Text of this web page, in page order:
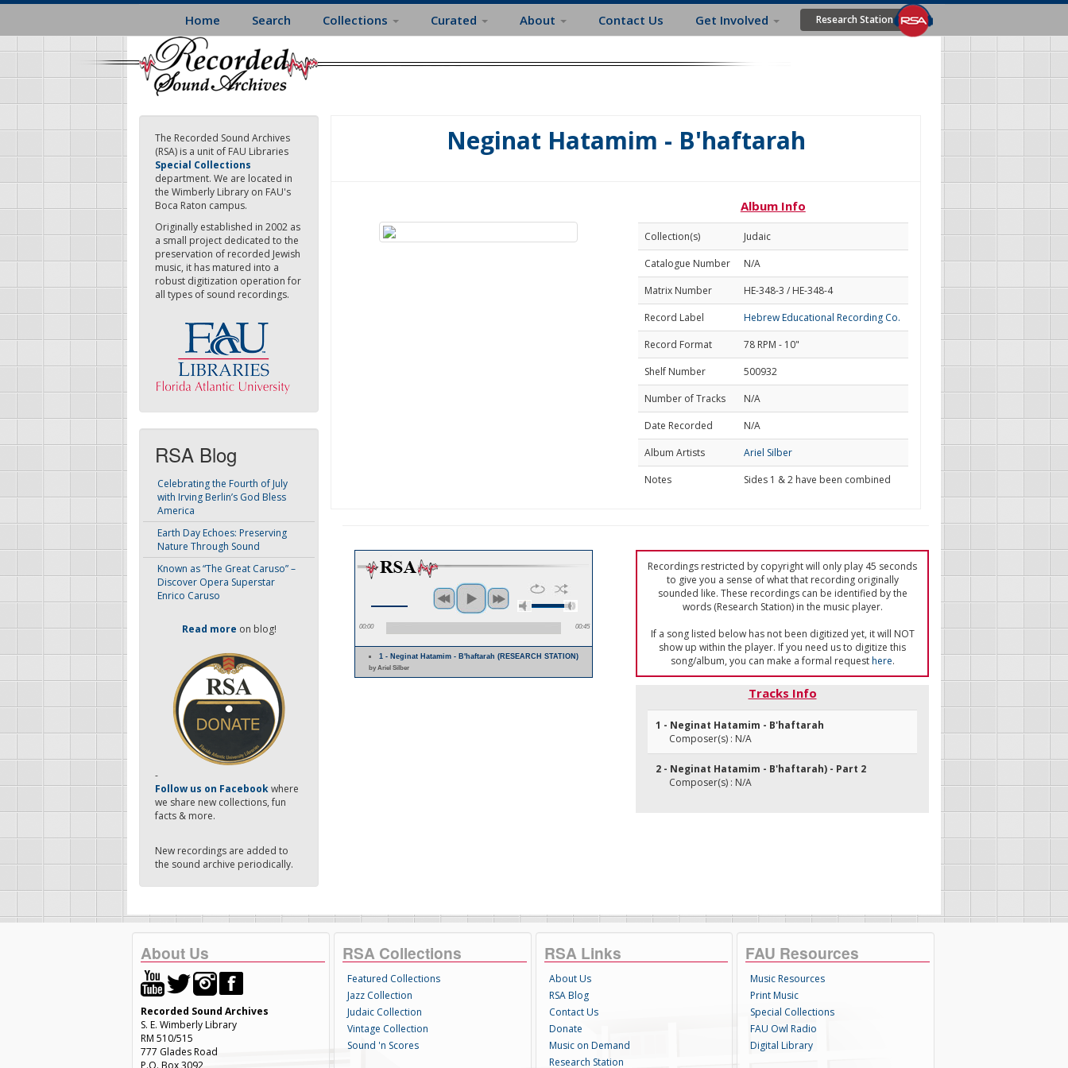
Skip
main
content
Home Search Collections Curated About Contact Us Get Involved Research Station
The Recorded Sound Archives
(RSA) is a unit of FAU Libraries
Special Collections
department. We are located in
the Wimberly Library on FAU's
Boca Raton campus.
Originally established in 2002 as
a small project dedicated to the
preservation of recorded Jewish
music, it has matured into a
robust digitization operation for
all types of sound recordings.
RSA Blog
Celebrating the Fourth of July
with Irving Berlin’s God Bless
America
Earth Day Echoes: Preserving
Nature Through Sound
Known as “The Great Caruso” –
Discover Opera Superstar
Enrico Caruso
Read more on blog!
-
Follow us on Facebookwhere
we share new collections, fun
facts & more.
New recordings are added to
the sound archive periodically.
Neginat Hatamim - B'haftarah
Album Info
Collection(s)
Judaic
Catalogue Number
N/A
Matrix Number
HE-348-3 / HE-348-4
Record Label
Hebrew Educational Recording Co.
Record Format
78 RPM - 10"
Shelf Number
500932
Number of Tracks
N/A
Date Recorded
N/A
Album Artists
Ariel Silber
Notes
Sides 1 & 2 have been combined
00:00 00:45
1 - Neginat Hatamim - B'haftarah (RESEARCH STATION)
by Ariel Silber
Recordings restricted by copyright will only play 45 seconds
to give you a sense of what that recording originally
sounded like. These recordings can be identified by the
words (Research Station) in the music player.
If a song listed below has not been digitized yet, it will NOT
show up within the player. If you need us to digitize this
song/album, you can make a formal requesthere.
Tracks Info
1 - Neginat Hatamim - B'haftarah
Composer(s) : N/A
2 - Neginat Hatamim - B'haftarah) - Part 2
Composer(s) : N/A
About Us
Recorded Sound Archives
S. E. Wimberly Library
RM 510/515
777 Glades Road
P.O. Box 3092
RSA Collections
Featured Collections
Jazz Collection
Judaic Collection
Vintage Collection
Sound 'n Scores
RSA Links
About Us
RSA Blog
Contact Us
Donate
Music on Demand
Research Station
FAU Resources
Music Resources
Print Music
Special Collections
FAU Owl Radio
Digital Library